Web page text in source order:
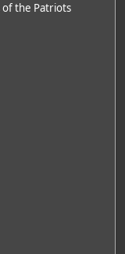
of the Patriots